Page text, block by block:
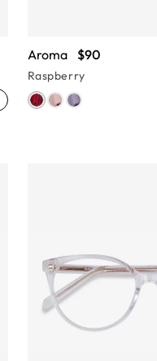
Aroma $90
Raspberry